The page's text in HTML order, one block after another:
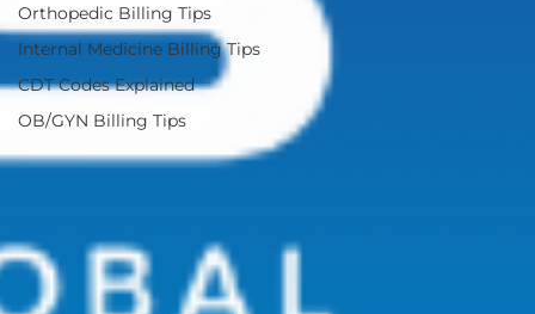
Orthopedic Billing Tips
Internal Medicine Billing Tips
CDT Codes Explained
OB/GYN Billing Tips